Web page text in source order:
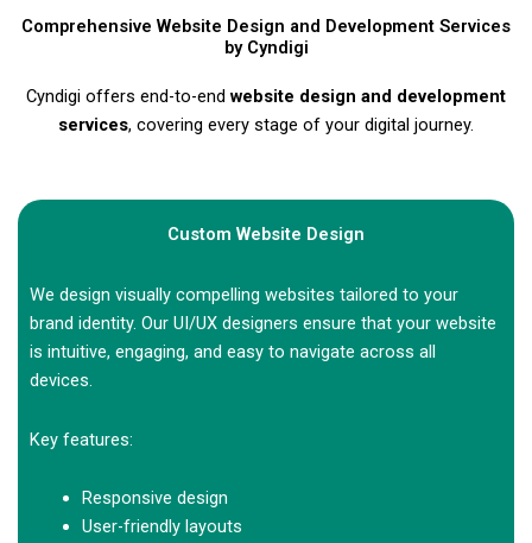
Comprehensive Website Design and Development Services
by Cyndigi
Cyndigi offers end-to-end website design and development
services, covering every stage of your digital journey.
Custom Website Design
We design visually compelling websites tailored to your
brand identity. Our UI/UX designers ensure that your website
is intuitive, engaging, and easy to navigate across all
devices.
Key features:
Responsive design
User-friendly layouts